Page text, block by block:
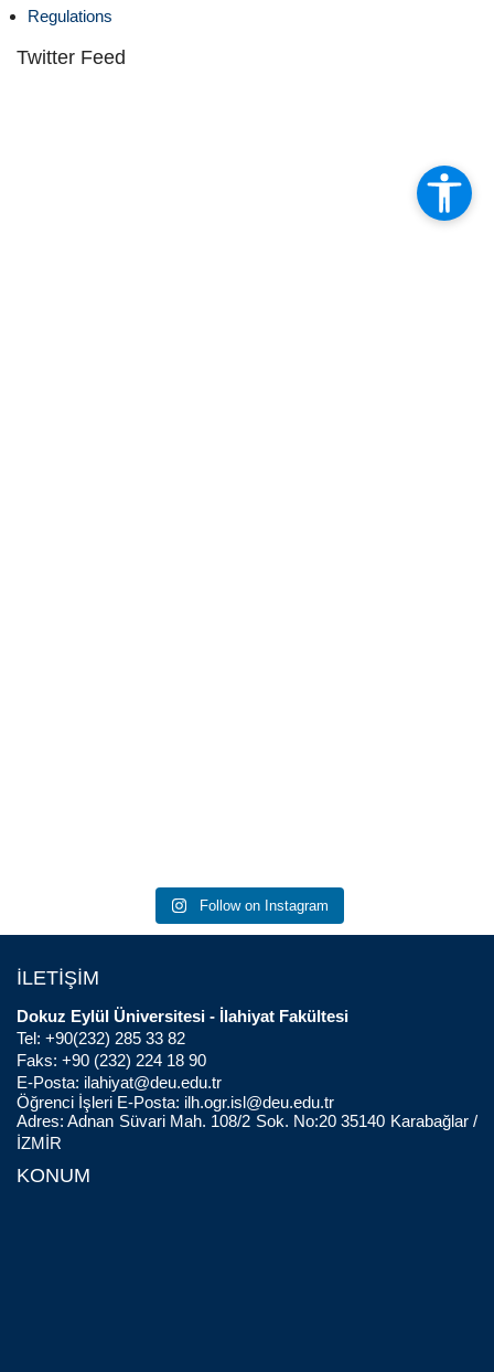
Regulations
Twitter Feed
Follow on Instagram
İLETİŞİM
Dokuz Eylül Üniversitesi - İlahiyat Fakültesi
Tel: +90(232) 285 33 82
Faks: +90 (232) 224 18 90
E-Posta: ilahiyat@deu.edu.tr
Öğrenci İşleri E-Posta: ilh.ogr.isl@deu.edu.tr
Adres: Adnan Süvari Mah. 108/2 Sok. No:20 35140 Karabağlar /
İZMİR
KONUM